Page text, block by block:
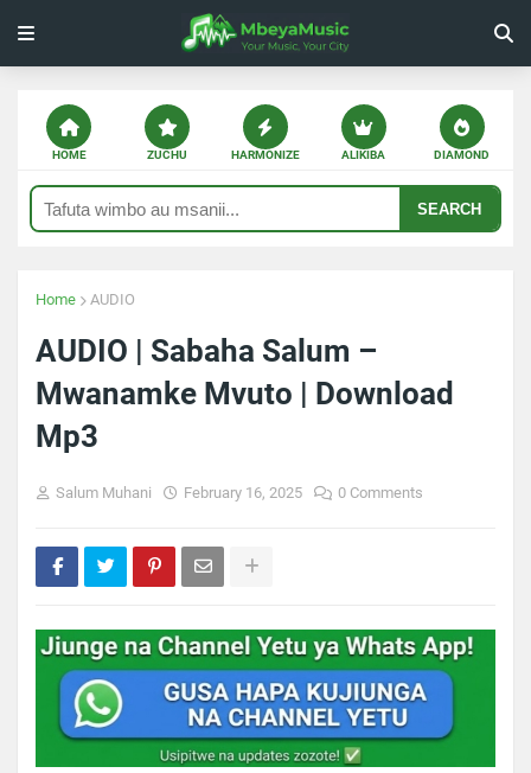
HOME ZUCHU HARMONIZE ALIKIBA DIAMOND
SEARCH
Home AUDIO
AUDIO | Sabaha Salum –
Mwanamke Mvuto | Download
Mp3
Salum Muhani February 16, 2025 0 Comments